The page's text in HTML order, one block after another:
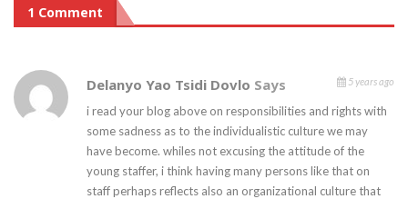
1 Comment
Delanyo Yao Tsidi Dovlo Says 5 years ago
i read your blog above on responsibilities and rights with
some sadness as to the individualistic culture we may
have become. whiles not excusing the attitude of the
young staffer, i think having many persons like that on
staff perhaps reflects also an organizational culture that